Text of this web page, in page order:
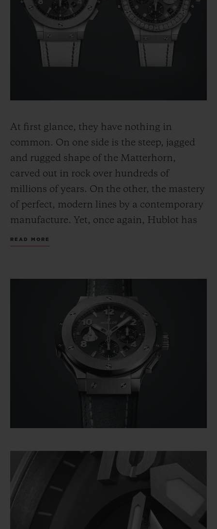
At first glance, they have nothing in
common. On one side is the steep, jagged
and rugged shape of the Matterhorn,
carved out in rock over hundreds of
millions of years. On the other, the mastery
of perfect, modern lines by a contemporary
manufacture. Yet, once again, Hublot has
fused the elements and brought to life a
within its legendary Big Bang.
However, this is not just any representation
of the Matterhorn. It is depicted as it
appears from Zermatt, because the
Matterhorn has been the main witness to
the union between Hublot and the iconic
Alpine resort. For the last five years, the
their "Swissness". For example, Hublot has
at the heart of the resort, made entirely
from wood in the purest respect for local
architectural traditions. The Hublot
boutique has since become an integral part
of the charm and the magic of the area.
READ MORE